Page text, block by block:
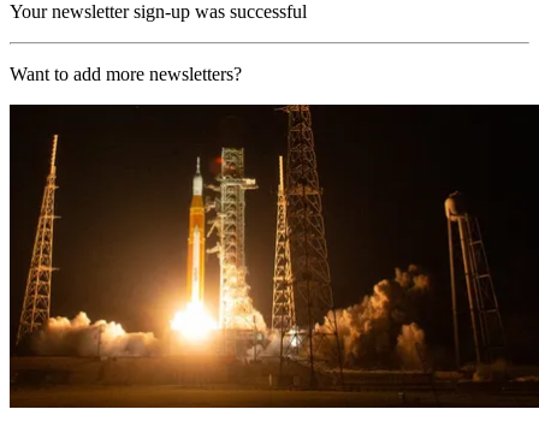
Your newsletter sign-up was successful
Want to add more newsletters?